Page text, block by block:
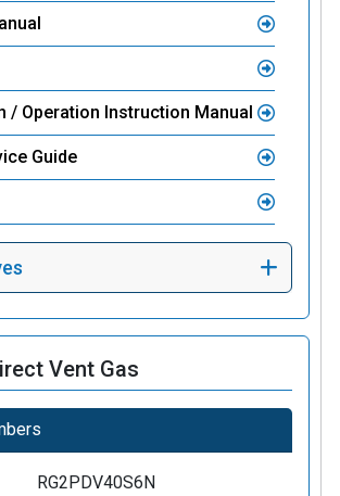
/ Operation Instruction Manual
Guide
Vent Gas
RG2PDV40S6N